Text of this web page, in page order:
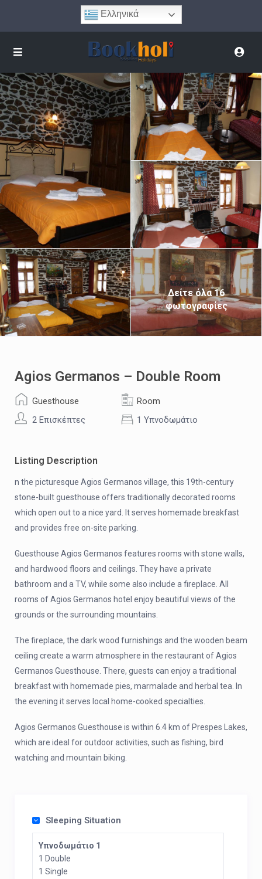
Ελληνικά
Δείτε όλα 16
φωτογραφίες
Agios Germanos – Double Room
Guesthouse
Room
2 Επισκέπτες
1 Υπνοδωμάτιο
Listing Description
n the picturesque Agios Germanos village, this 19th-century
stone-built guesthouse offers traditionally decorated rooms
which open out to a nice yard. It serves homemade breakfast
and provides free on-site parking.
Guesthouse Agios Germanos features rooms with stone walls,
and hardwood floors and ceilings. They have a private
bathroom and a TV, while some also include a fireplace. All
rooms of Agios Germanos hotel enjoy beautiful views of the
grounds or the surrounding mountains.
The fireplace, the dark wood furnishings and the wooden beam
ceiling create a warm atmosphere in the restaurant of Agios
Germanos Guesthouse. There, guests can enjoy a traditional
breakfast with homemade pies, marmalade and herbal tea. In
the evening it serves local home-cooked specialties.
Agios Germanos Guesthouse is within 6.4 km of Prespes Lakes,
which are ideal for outdoor activities, such as fishing, bird
watching and mountain biking.
Sleeping Situation
Υπνοδωμάτιο 1
1 Double
1 Single